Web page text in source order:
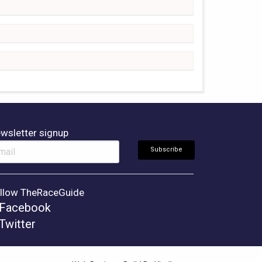
signup
TheRaceGuide
Facebook